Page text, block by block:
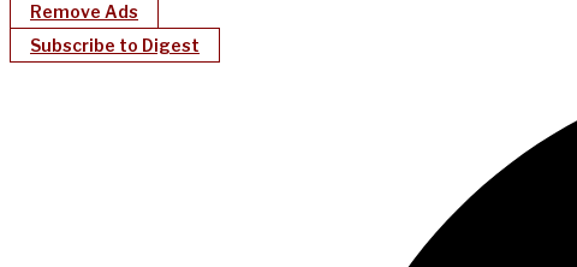
Remove Ads
Subscribe to Digest